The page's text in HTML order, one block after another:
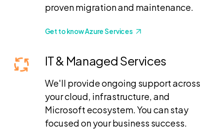
proven migration and maintenance.
Get to know Azure Services
IT & Managed Services
We'll provide ongoing support across
your cloud, infrastructure, and
Microsoft ecosystem. You can stay
focused on your business success.